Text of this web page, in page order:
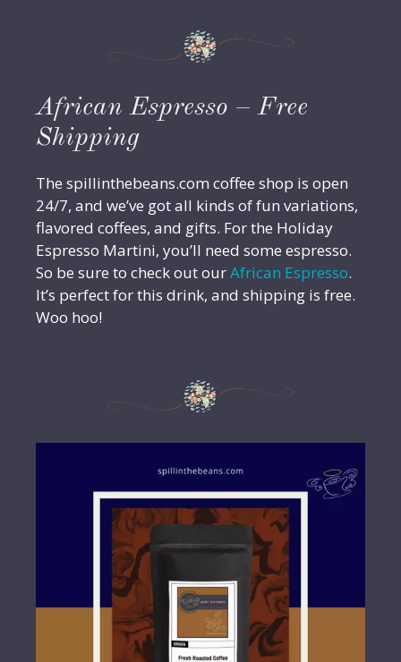
African Espresso – Free
Shipping
The spillinthebeans.com coffee shop is open
24/7, and we’ve got all kinds of fun variations,
flavored coffees, and gifts. For the Holiday
Espresso Martini, you’ll need some espresso.
So be sure to check out ourAfrican Espresso.
It’s perfect for this drink, and shipping is free.
Woo hoo!